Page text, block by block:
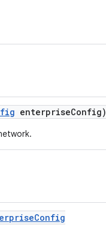
enterpriseConfig)
Config